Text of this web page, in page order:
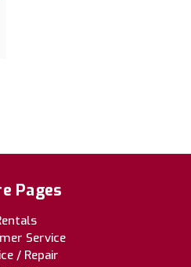
Pages
Service
/ Repair